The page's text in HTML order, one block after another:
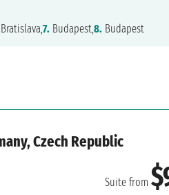
Bratislava,7. Budapest,8. Budapest
Czech Republic
Suite from